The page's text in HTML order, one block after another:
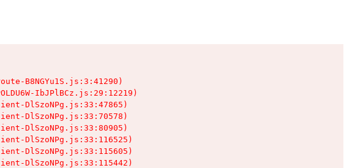
B8NGYu1S.js:3:41290)
IbJPlBCz.js:29:12219)
DlSzoNPg.js:33:47865)
DlSzoNPg.js:33:70578)
DlSzoNPg.js:33:80905)
DlSzoNPg.js:33:116525)
DlSzoNPg.js:33:115605)
DlSzoNPg.js:33:115442)